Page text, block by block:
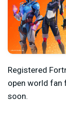
Registered
open world fan
soon.